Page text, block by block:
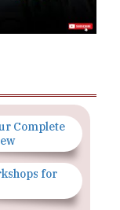
Complete
for